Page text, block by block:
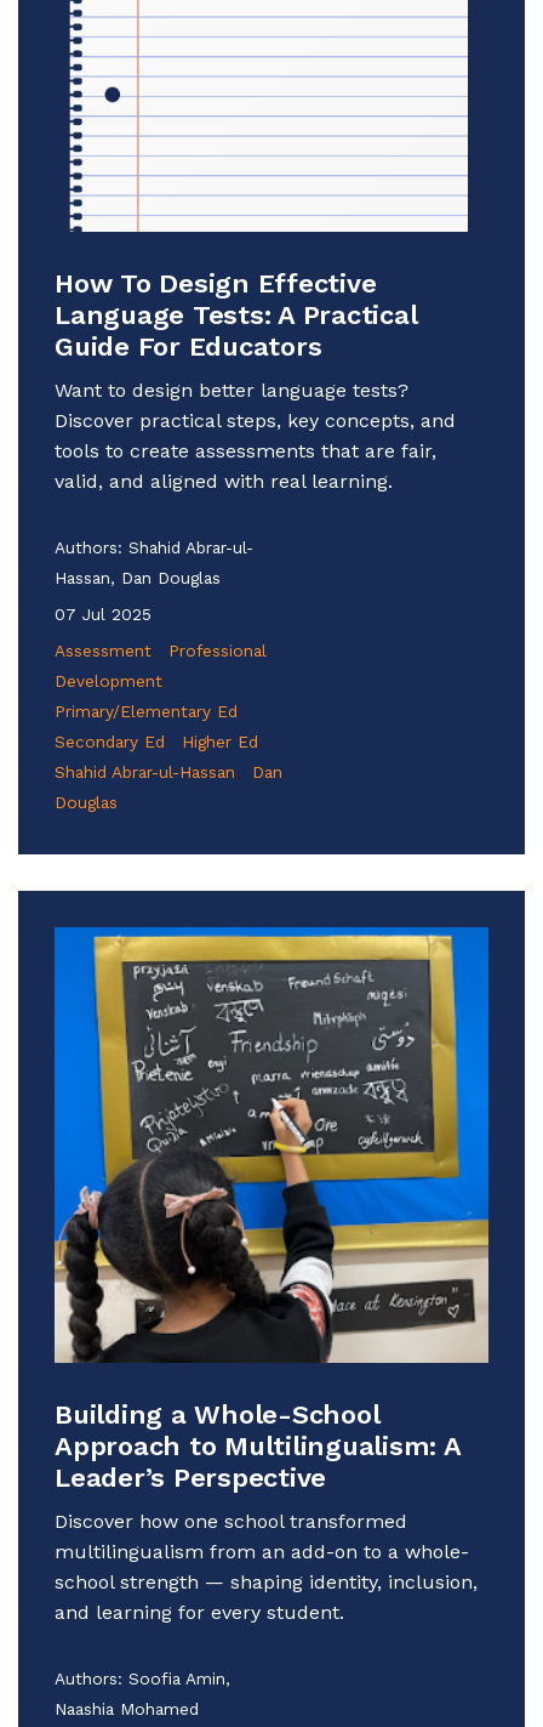
How To Design Effective
Language Tests: A Practical
Guide For Educators
Want to design better language tests?
Discover practical steps, key concepts, and
tools to create assessments that are fair,
valid, and aligned with real learning.
Authors: Shahid Abrar-ul-
Hassan, Dan Douglas
07 Jul 2025
Assessment
Professional
Development
Primary/Elementary Ed
Secondary Ed
Higher Ed
Shahid Abrar-ul-Hassan
Dan
Douglas
Building a Whole-School
Approach to Multilingualism: A
Leader’s Perspective
Discover how one school transformed
multilingualism from an add-on to a whole-
school strength — shaping identity, inclusion,
and learning for every student.
Authors: Soofia Amin,
Naashia Mohamed